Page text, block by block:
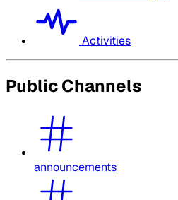
Activities
Public Channels
announcements